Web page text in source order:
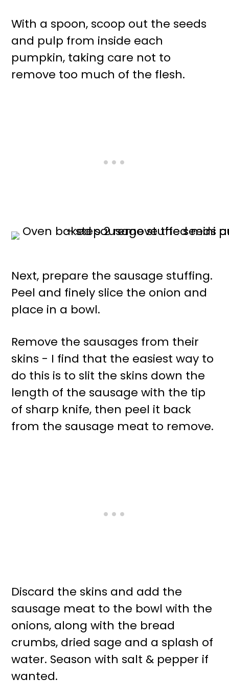
With a spoon, scoop out the seeds
and pulp from inside each
pumpkin, taking care not to
remove too much of the flesh.
Next, prepare the sausage stuffing.
Peel and finely slice the onion and
place in a bowl.
Remove the sausages from their
skins - I find that the easiest way to
do this is to slit the skins down the
length of the sausage with the tip
of sharp knife, then peel it back
from the sausage meat to remove.
Discard the skins and add the
sausage meat to the bowl with the
onions, along with the bread
crumbs, dried sage and a splash of
water. Season with salt & pepper if
wanted.